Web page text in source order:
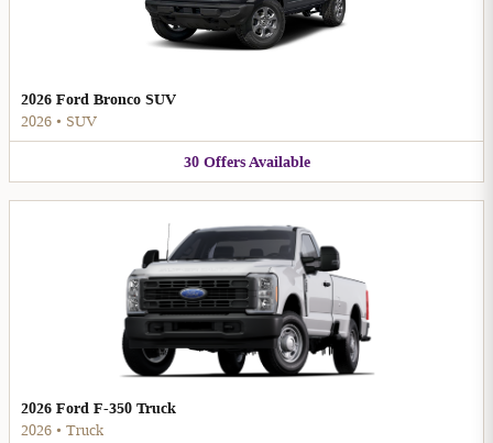
2026 Ford Bronco SUV
2026 • SUV
30 OffersAvailable
2026 Ford F-350 Truck
2026 • Truck